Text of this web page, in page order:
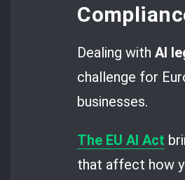
Dealing withAI
challenge for
businesses.
The EU AI Act
that affect how